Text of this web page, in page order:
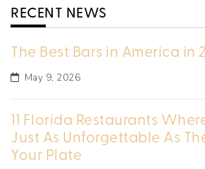
RECENT NEWS
The Best Bars in America in
May 9, 2026
11 Florida Restaurants
Just As Unforgettable As
Your Plate